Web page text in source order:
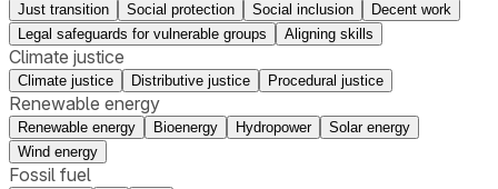
Just transition Social protection Social inclusion
Decent work
Legal safeguards for vulnerable groups
Aligning skills
Climate justice
Climate justice Distributive justice Procedural justice
Renewable energy
Renewable energy Bioenergy Hydropower
Solar energy
Wind energy
Fossil fuel